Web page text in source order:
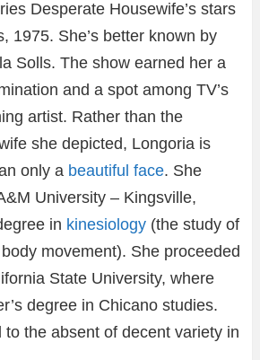
Desperate Housewife’s stars
1975. She’s better known by
Solls. The show earned her a
and a spot among TV’s
artist. Rather than the
she depicted, Longoria is
only a beautiful face. She
University – Kingsville,
in kinesiology (the study of
movement). She proceeded
State University, where
degree in Chicano studies.
to the absent of decent variety in